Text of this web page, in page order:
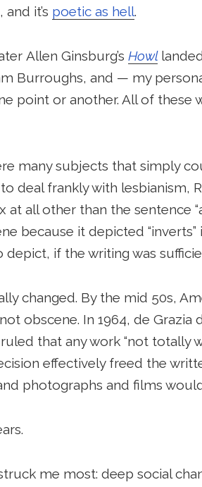
it’s poetic as hell.
Allen Ginsburg’s Howl
Burroughs, and — my
point or another. All of
many subjects that simply
deal frankly with lesbianism,
at all other than the sentence
because it depicted
depict, if the writing was
changed. By the mid 50s,
obscene. In 1964, de Grazia
that any work “not totally
effectively freed the
photographs and films
me most: deep social